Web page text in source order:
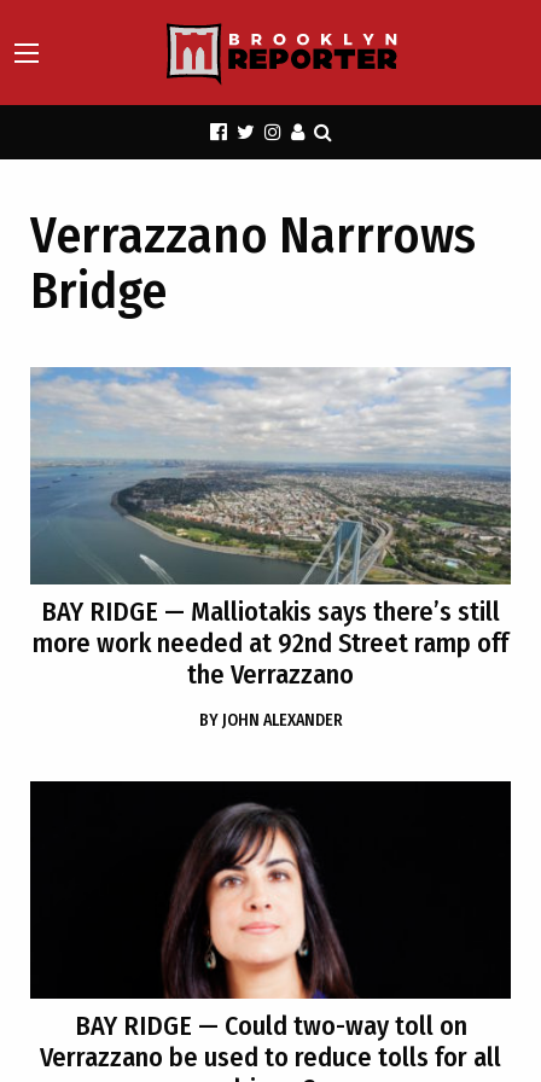
Verrazzano Narrrows
Bridge
BAY RIDGE — Malliotakis says there’s still
more work needed at 92nd Street ramp off
the Verrazzano
BY JOHN ALEXANDER
BAY RIDGE — Could two-way toll on
Verrazzano be used to reduce tolls for all